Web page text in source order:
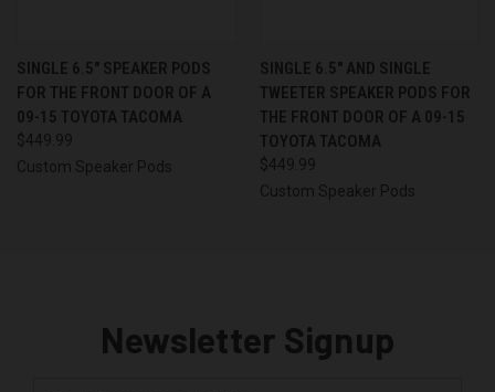
SINGLE 6.5″ SPEAKER PODS
FOR THE FRONT DOOR OF A
09-15 TOYOTA TACOMA
$449.99
Custom Speaker Pods
SINGLE 6.5″ AND SINGLE
TWEETER SPEAKER PODS FOR
THE FRONT DOOR OF A 09-15
TOYOTA TACOMA
$449.99
Custom Speaker Pods
Newsletter Signup